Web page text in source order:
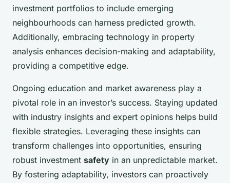
investment portfolios to include emerging
neighbourhoods can harness predicted growth.
Additionally, embracing technology in property
analysis enhances decision-making and adaptability,
providing a competitive edge.
Ongoing education and market awareness play a
pivotal role in an investor’s success. Staying updated
with industry insights and expert opinions helps build
flexible strategies. Leveraging these insights can
transform challenges into opportunities, ensuring
robust investment safety in an unpredictable market.
By fostering adaptability, investors can proactively